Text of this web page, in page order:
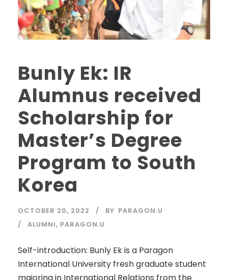
Bunly Ek: IR
Alumnus received
Scholarship for
Master’s Degree
Program to South
Korea
OCTOBER 20, 2022 BY PARAGON.U
ALUMNI, PARAGON.U
Self-introduction: Bunly Ek is a Paragon
International University fresh graduate student